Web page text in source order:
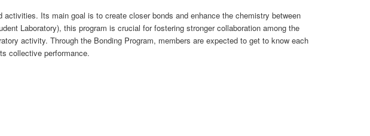
Its main goal is to create closer bonds and enhance the chemistry between
Laboratory), this program is crucial for fostering stronger collaboration among the
activity. Through the Bonding Program, members are expected to get to know each
collective performance.